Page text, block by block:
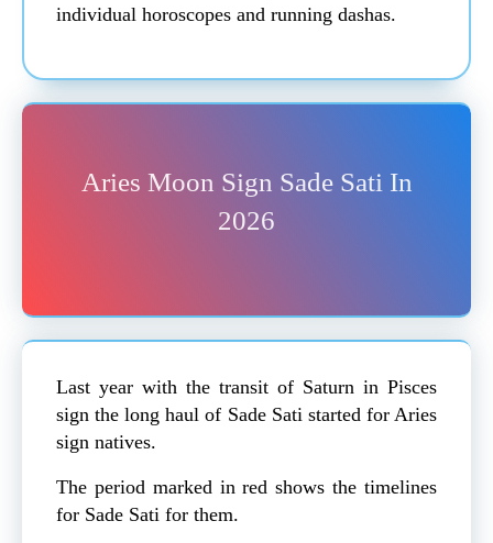
individual horoscopes and running dashas.
Aries Moon Sign Sade Sati In
2026
Last year with the transit of Saturn in Pisces
sign the long haul of Sade Sati started for Aries
sign natives.
The period marked in red shows the timelines
for Sade Sati for them.